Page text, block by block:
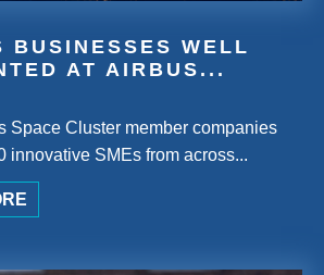
BUSINESSES WELL
AT AIRBUS...
Space Cluster member companies
innovative SMEs from across...